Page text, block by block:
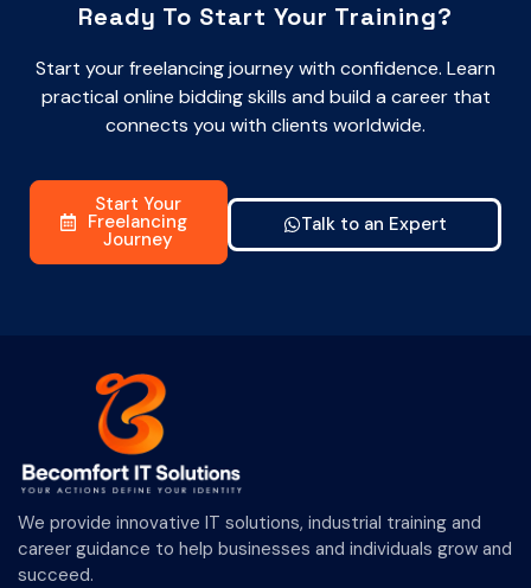
Ready To Start Your Training?
Start your freelancing journey with confidence. Learn
practical online bidding skills and build a career that
connects you with clients worldwide.
Start Your
Freelancing
Journey
Talk to an Expert
We provide innovative IT solutions, industrial training and
career guidance to help businesses and individuals grow and
succeed.